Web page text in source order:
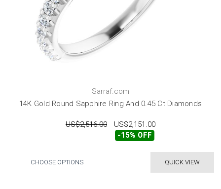
Sarraf.com
14K Gold Round Sapphire Ring And 0.45 Ct Diamonds
US$2,516.00 US$2,151.00
-15% OFF
QUICK VIEW
CHOOSE OPTIONS